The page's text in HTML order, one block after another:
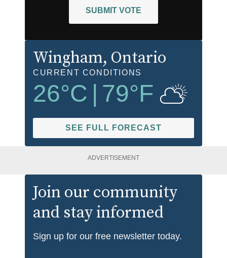
SUBMIT VOTE
Wingham, Ontario
CURRENT CONDITIONS
26°C 79°F
SEE FULL FORECAST
ADVERTISEMENT
Join our community
and stay informed
Sign up for our free newsletter today.